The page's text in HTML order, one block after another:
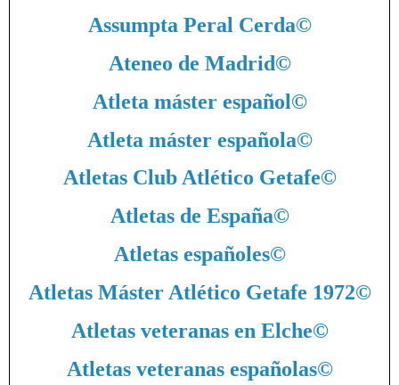
Assumpta Peral Cerda©
Ateneo de Madrid©
Atleta máster español©
Atleta máster española©
Atletas Club Atlético Getafe©
Atletas de España©
Atletas españoles©
Atletas Máster Atlético Getafe 1972©
Atletas veteranas en Elche©
Atletas veteranas españolas©